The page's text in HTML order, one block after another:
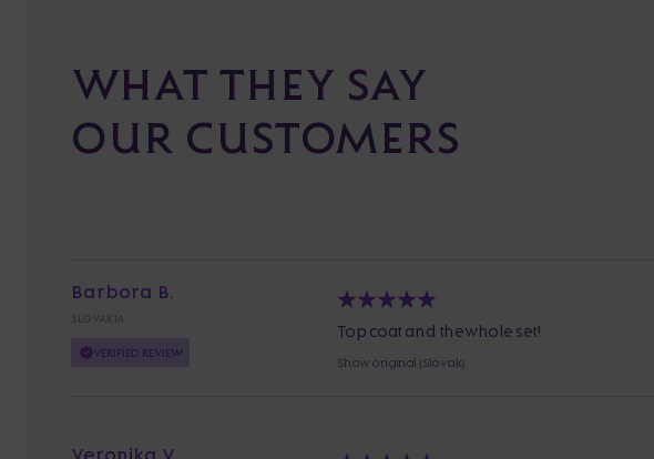
WHAT THEY SAY
OUR CUSTOMERS
Barbora B.
SLOVAKIA
VERIFIED REVIEW
Top coat and the whole set!
Show original (Slovak)